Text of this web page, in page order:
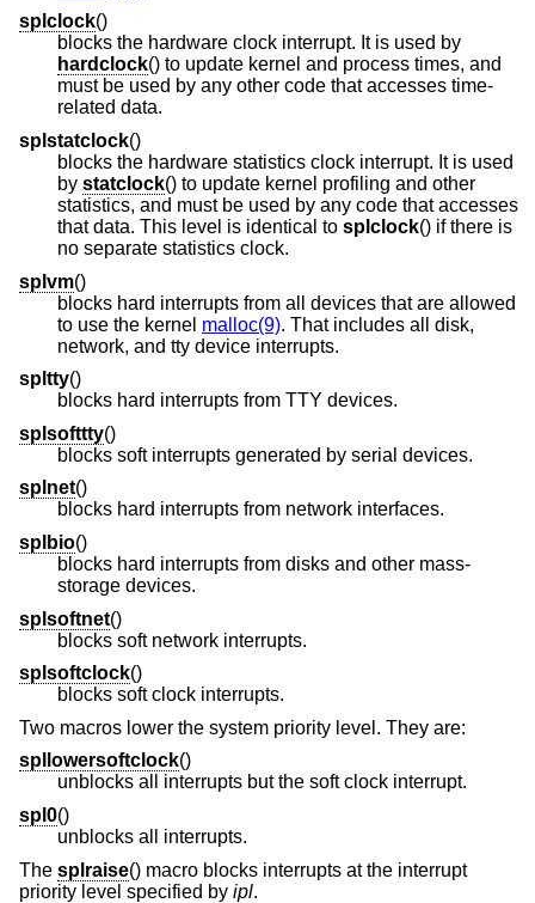
splclock()
blocks the hardware clock interrupt. It is used by
hardclock() to update kernel and process times, and
must be used by any other code that accesses time-
related data.
splstatclock()
blocks the hardware statistics clock interrupt. It is used
by statclock() to update kernel profiling and other
statistics, and must be used by any code that accesses
that data. This level is identical to splclock() if there is
no separate statistics clock.
splvm()
blocks hard interrupts from all devices that are allowed
to use the kernel malloc(9). That includes all disk,
network, and tty device interrupts.
spltty()
blocks hard interrupts from TTY devices.
splsofttty()
blocks soft interrupts generated by serial devices.
splnet()
blocks hard interrupts from network interfaces.
splbio()
blocks hard interrupts from disks and other mass-
storage devices.
splsoftnet()
blocks soft network interrupts.
splsoftclock()
blocks soft clock interrupts.
Two macros lower the system priority level. They are:
spllowersoftclock()
unblocks all interrupts but the soft clock interrupt.
spl0()
unblocks all interrupts.
The splraise() macro blocks interrupts at the interrupt
priority level specified by ipl.